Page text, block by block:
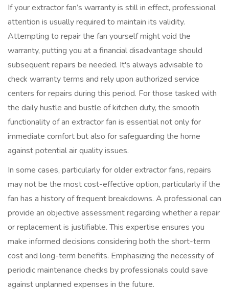
If your extractor fan’s warranty is still in effect, professional
attention is usually required to maintain its validity.
Attempting to repair the fan yourself might void the
warranty, putting you at a financial disadvantage should
subsequent repairs be needed. It's always advisable to
check warranty terms and rely upon authorized service
centers for repairs during this period. For those tasked with
the daily hustle and bustle of kitchen duty, the smooth
functionality of an extractor fan is essential not only for
immediate comfort but also for safeguarding the home
against potential air quality issues.
In some cases, particularly for older extractor fans, repairs
may not be the most cost-effective option, particularly if the
fan has a history of frequent breakdowns. A professional can
provide an objective assessment regarding whether a repair
or replacement is justifiable. This expertise ensures you
make informed decisions considering both the short-term
cost and long-term benefits. Emphasizing the necessity of
periodic maintenance checks by professionals could save
against unplanned expenses in the future.